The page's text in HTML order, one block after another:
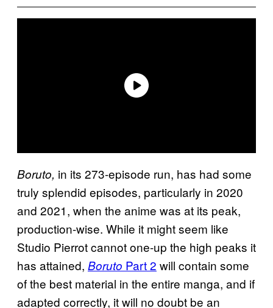
Boruto, in its 273-episode run, has had some
truly splendid episodes, particularly in 2020
and 2021, when the anime was at its peak,
production-wise. While it might seem like
Studio Pierrot cannot one-up the high peaks it
has attained, Boruto Part 2 will contain some
of the best material in the entire manga, and if
adapted correctly, it will no doubt be an